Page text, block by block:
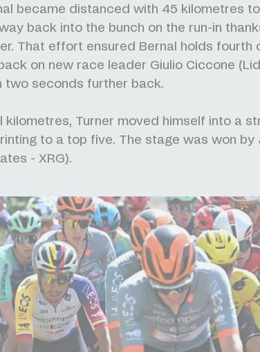
became distanced with 45 kilometres
back into the bunch on the run-in
That effort ensured Bernal holds fourth
on new race leader Giulio Ciccone
two seconds further back.
kilometres, Turner moved himself into a
to a top five. The stage was won by
- XRG).